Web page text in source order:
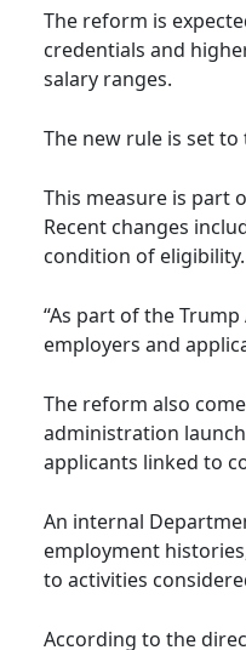
The reform is
credentials and
salary ranges.
The new rule is set
This measure is part
Recent changes
condition of eligibility.
“As part of the
employers and
The reform also
administration
applicants linked to
An internal
employment
to activities
According to the